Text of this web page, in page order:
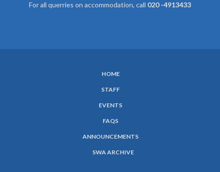
For all querries on accommodation, call 020 -4913433
HOME
STAFF
EVENTS
FAQS
ANNOUNCEMENTS
SWA ARCHIVE